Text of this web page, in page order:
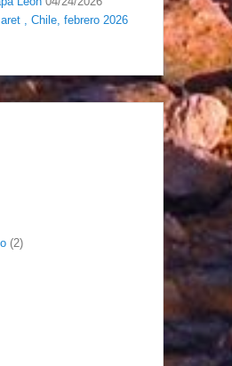
, Chile, febrero 2026
(2)